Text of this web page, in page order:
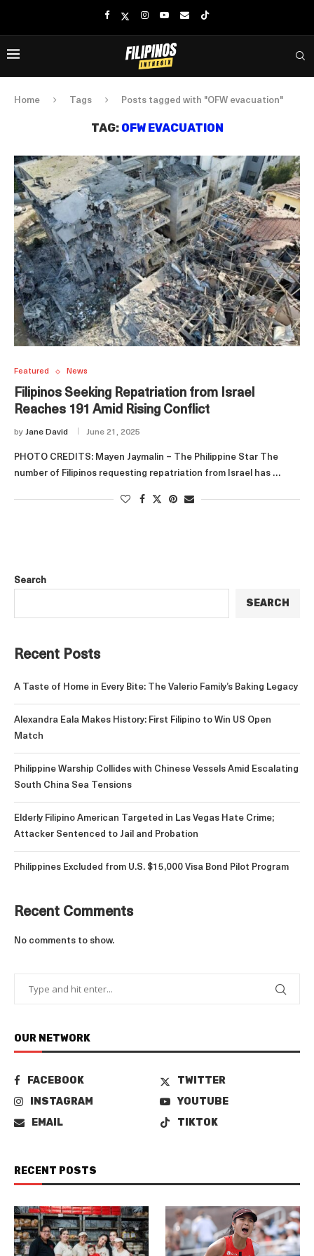
Home Tags Posts tagged with "OFW evacuation"
TAG: OFW EVACUATION
Featured News
Filipinos Seeking Repatriation from Israel
Reaches 191 Amid Rising Conflict
by Jane David June 21, 2025
PHOTO CREDITS: Mayen Jaymalin – The Philippine Star The
number of Filipinos requesting repatriation from Israel has …
Search
SEARCH
Recent Posts
A Taste of Home in Every Bite: The Valerio Family’s Baking Legacy
Alexandra Eala Makes History: First Filipino to Win US Open
Match
Philippine Warship Collides with Chinese Vessels Amid Escalating
South China Sea Tensions
Elderly Filipino American Targeted in Las Vegas Hate Crime;
Attacker Sentenced to Jail and Probation
Philippines Excluded from U.S. $15,000 Visa Bond Pilot Program
Recent Comments
No comments to show.
OUR NETWORK
FACEBOOK
TWITTER
INSTAGRAM
YOUTUBE
EMAIL
TIKTOK
RECENT POSTS